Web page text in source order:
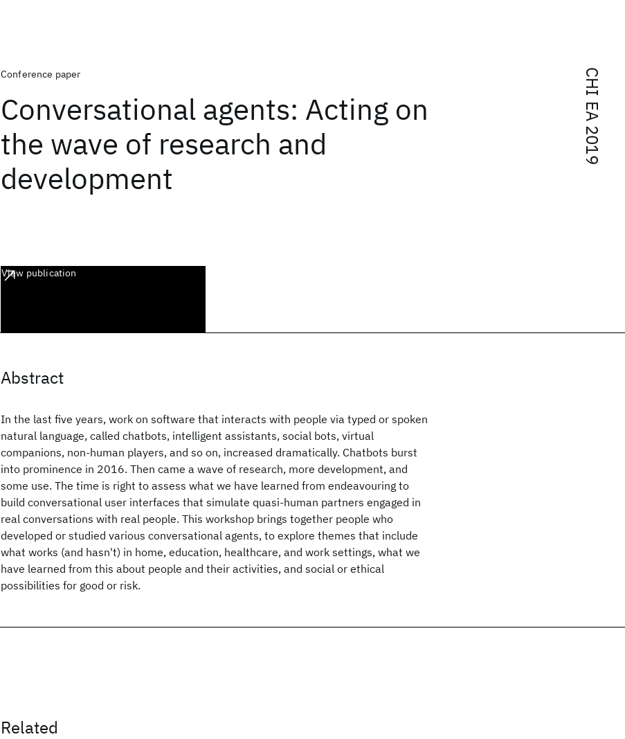
CHI EA 2019
Conference paper
Conversational agents: Acting on
the wave of research and
development
View publication
Abstract
In the last five years, work on software that interacts with people via typed or spoken
natural language, called chatbots, intelligent assistants, social bots, virtual
companions, non-human players, and so on, increased dramatically. Chatbots burst
into prominence in 2016. Then came a wave of research, more development, and
some use. The time is right to assess what we have learned from endeavouring to
build conversational user interfaces that simulate quasi-human partners engaged in
real conversations with real people. This workshop brings together people who
developed or studied various conversational agents, to explore themes that include
what works (and hasn't) in home, education, healthcare, and work settings, what we
have learned from this about people and their activities, and social or ethical
possibilities for good or risk.
Related